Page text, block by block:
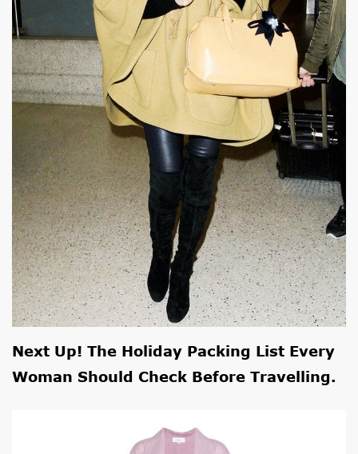
Next Up! The Holiday Packing List Every
Woman Should Check Before Travelling.